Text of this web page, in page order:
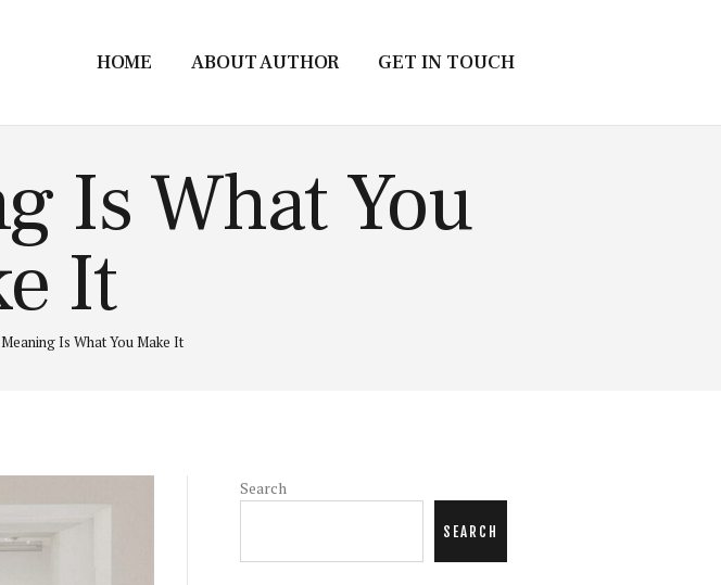
HOME ABOUT AUTHOR GET IN TOUCH
Is What You
It
Is What You Make It
Search
SEARCH